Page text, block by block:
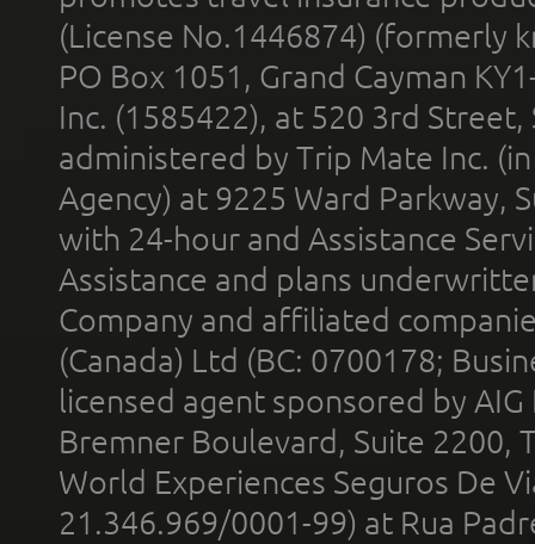
(License No.1446874) (formerly
PO Box 1051, Grand Cayman
Inc. (1585422), at 520 3rd
administered by Trip Mate Inc.
Agency) at 9225 Ward Parkway,
with 24-hour and Assistance
Assistance and plans
Company and affiliated
(Canada) Ltd (BC: 0700178;
licensed agent sponsored by
Bremner Boulevard, Suite 2200,
World Experiences Seguros De
21.346.969/0001-99) at Rua